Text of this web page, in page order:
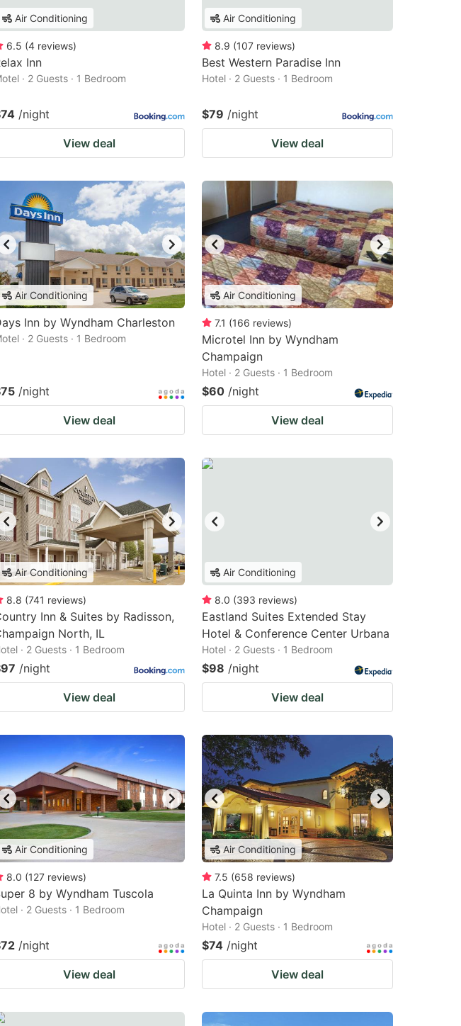
Air Conditioning
6.5 (4 reviews)
Inn
· 2 Guests · 1 Bedroom
/night
View deal
Air Conditioning
8.9 (107 reviews)
Best Western Paradise Inn
Hotel · 2 Guests · 1 Bedroom
$79 /night
View deal
Air Conditioning
Inn by Wyndham Charleston
· 2 Guests · 1 Bedroom
/night
View deal
Air Conditioning
7.1 (166 reviews)
Microtel Inn by Wyndham
Champaign
Hotel · 2 Guests · 1 Bedroom
$60 /night
View deal
Air Conditioning
8.8 (741 reviews)
Inn & Suites by Radisson,
North, IL
· 2 Guests · 1 Bedroom
/night
View deal
Air Conditioning
8.0 (393 reviews)
Eastland Suites Extended Stay
Hotel & Conference Center Urbana
Hotel · 2 Guests · 1 Bedroom
$98 /night
View deal
Air Conditioning
8.0 (127 reviews)
8 by Wyndham Tuscola
· 2 Guests · 1 Bedroom
/night
View deal
Air Conditioning
7.5 (658 reviews)
La Quinta Inn by Wyndham
Champaign
Hotel · 2 Guests · 1 Bedroom
$74 /night
View deal